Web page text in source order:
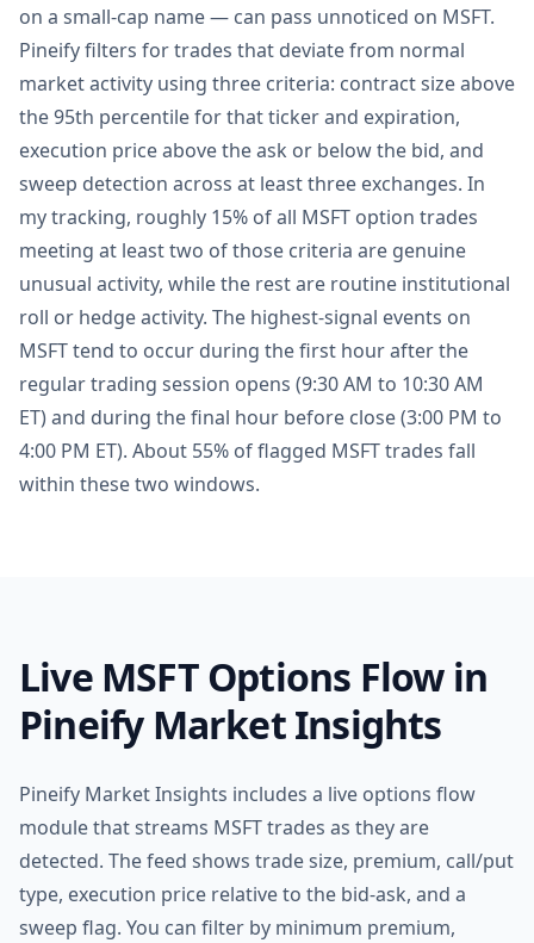
on a small-cap name — can pass unnoticed on MSFT.
Pineify filters for trades that deviate from normal
market activity using three criteria: contract size above
the 95th percentile for that ticker and expiration,
execution price above the ask or below the bid, and
sweep detection across at least three exchanges. In
my tracking, roughly 15% of all MSFT option trades
meeting at least two of those criteria are genuine
unusual activity, while the rest are routine institutional
roll or hedge activity. The highest-signal events on
MSFT tend to occur during the first hour after the
regular trading session opens (9:30 AM to 10:30 AM
ET) and during the final hour before close (3:00 PM to
4:00 PM ET). About 55% of flagged MSFT trades fall
within these two windows.
Live MSFT Options Flow in
Pineify Market Insights
Pineify Market Insights includes a live options flow
module that streams MSFT trades as they are
detected. The feed shows trade size, premium, call/put
type, execution price relative to the bid-ask, and a
sweep flag. You can filter by minimum premium,